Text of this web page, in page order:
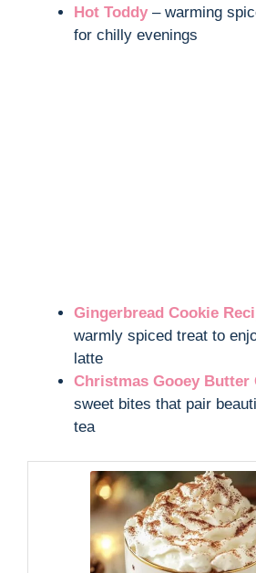
Hot Toddy – warming
for chilly evenings
Gingerbread Cookie
warmly spiced treat to
latte
Christmas Gooey Butter
sweet bites that pair
tea